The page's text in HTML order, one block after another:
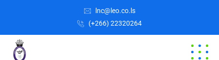
lnc@leo.co.ls
(+266) 22320264